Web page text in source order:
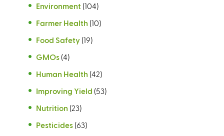
Environment (104)
Farmer Health (10)
Food Safety (19)
GMOs (4)
Human Health (42)
Improving Yield (53)
Nutrition (23)
Pesticides (63)